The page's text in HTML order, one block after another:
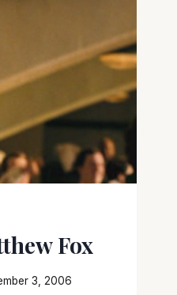
Fox
3, 2006